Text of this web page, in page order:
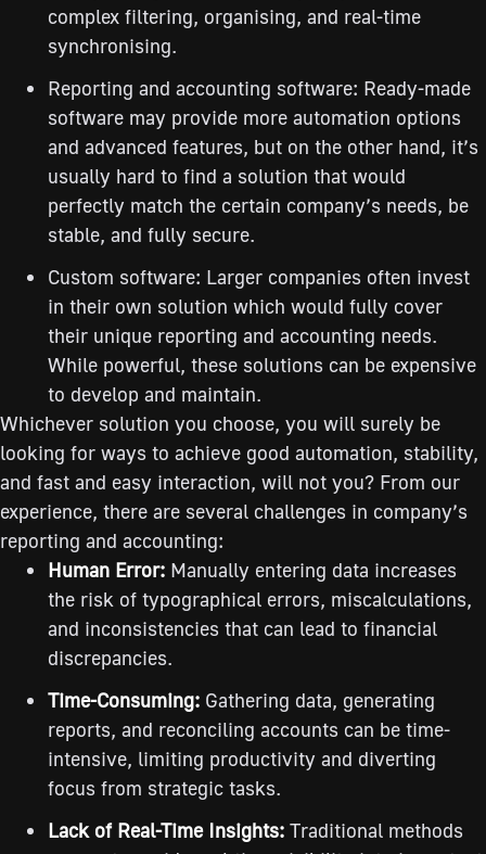
complex filtering, organising, and real-time
synchronising.
Reporting and accounting software: Ready-made
software may provide more automation options
and advanced features, but on the other hand, it’s
usually hard to find a solution that would
perfectly match the certain company’s needs, be
stable, and fully secure.
Custom software: Larger companies often invest
in their own solution which would fully cover
their unique reporting and accounting needs.
While powerful, these solutions can be expensive
to develop and maintain.
Whichever solution you choose, you will surely be
looking for ways to achieve good automation, stability,
and fast and easy interaction, will not you? From our
experience, there are several challenges in company’s
reporting and accounting:
Human Error:Manually entering data increases
the risk of typographical errors, miscalculations,
and inconsistencies that can lead to financial
discrepancies.
Time-Consuming:Gathering data, generating
reports, and reconciling accounts can be time-
intensive, limiting productivity and diverting
focus from strategic tasks.
Lack of Real-Time Insights:Traditional methods